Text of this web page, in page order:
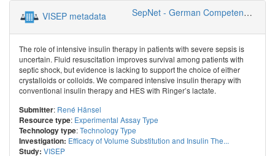
VISEP metadata SepNet - German Competence Network Sepsis
The role of intensive insulin therapy in patients with severe sepsis is
uncertain. Fluid resuscitation improves survival among patients with
septic shock, but evidence is lacking to support the choice of either
crystalloids or colloids. We compared intensive insulin therapy with
conventional insulin therapy and HES with Ringer’s lactate.
Submitter: René Hänsel
Resource type: Experimental Assay Type
Technology type:Technology Type
Investigation: Efficacy of Volume Substitution and Insulin The...
Study: VISEP